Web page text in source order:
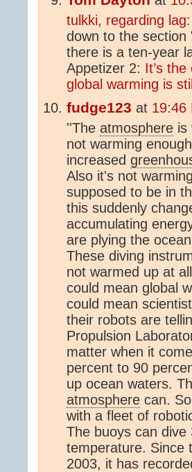
tulkki, regarding lag:
down to the
there is a ten-year
Appetizer 2: It’s the
global warming is
fudge123 at 19:46
''The atmosphere is
not warming
increased
Also it's not
supposed to be in
this suddenly
accumulating
are plying the
These diving
not warmed up at
could mean global
could mean
their robots are
Propulsion
matter when it
percent to 90
up ocean waters.
atmosphere can.
with a fleet of
The buoys can
temperature. Since
2003, it has